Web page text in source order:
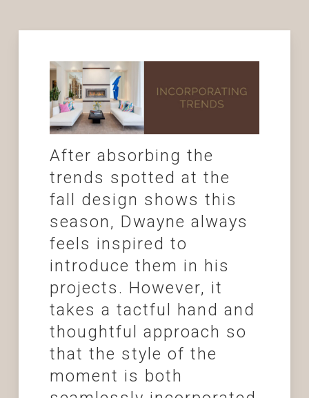
After absorbing the
trends spotted at the
fall design shows this
season, Dwayne always
feels inspired to
introduce them in his
projects. However, it
takes a tactful hand and
thoughtful approach so
that the style of the
moment is both